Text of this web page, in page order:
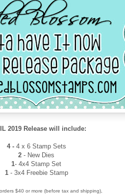
2019 Release will include:
4 - 4 x 6 Stamp Sets
2 - New Dies
1- 4x4 Stamp Set
1- 3x4 Freebie Stamp
$40 or more (before tax and shipping),